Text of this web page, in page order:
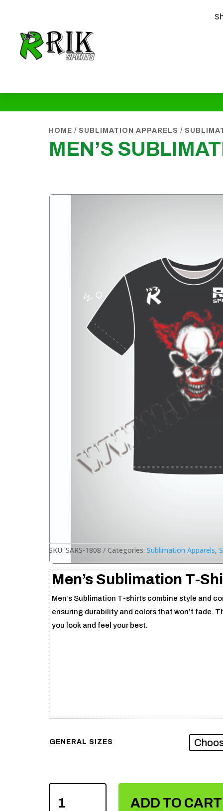
HOME / SUBLIMATION APPARELS /
MEN’S
SKU: SARS-1808 Categories: Sublimation Apparels,
Men’s Sublimation T-
Men’s Sublimation T-shirts combine style and
ensuring durability and colors that won’t fade.
you look and feel your best.
GENERAL SIZES
MEN'S
SHIRTS
ADD TO CART